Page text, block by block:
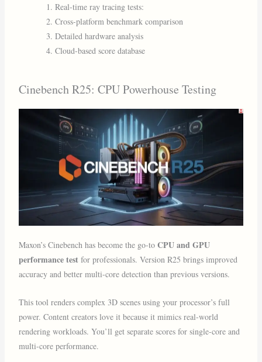
Real-time ray tracing tests:
Cross-platform benchmark comparison
Detailed hardware analysis
Cloud-based score database
Cinebench R25: CPU Powerhouse Testing
Maxon’s Cinebench has become the go-toCPU and GPU
performance test for professionals. Version R25 brings improved
accuracy and better multi-core detection than previous versions.
This tool renders complex 3D scenes using your processor’s full
power. Content creators love it because it mimics real-world
rendering workloads. You’ll get separate scores for single-core and
multi-core performance.